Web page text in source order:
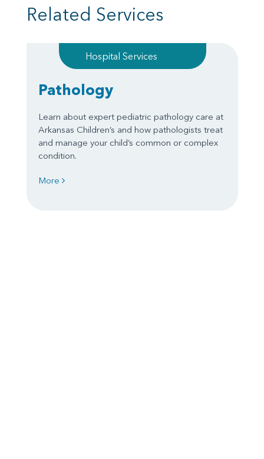
Related Services
Hospital Services
Pathology
Learn about expert pediatric pathology care at
Arkansas Children’s and how pathologists treat
and manage your child’s common or complex
condition.
More